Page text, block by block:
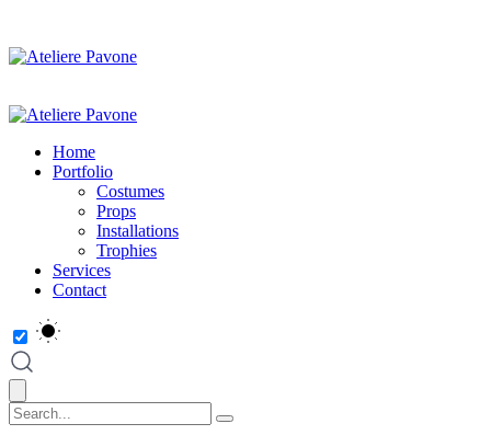
Home
Portfolio
Costumes
Props
Installations
Trophies
Services
Contact